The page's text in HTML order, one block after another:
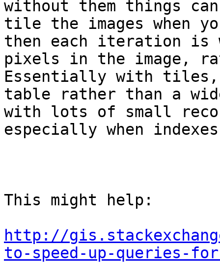
without them things
tile the images when
then each iteration is
pixels in the image,
Essentially with tiles,
table rather than a
with lots of small
especially when
This might help:
http://
to-speed-up-queries-